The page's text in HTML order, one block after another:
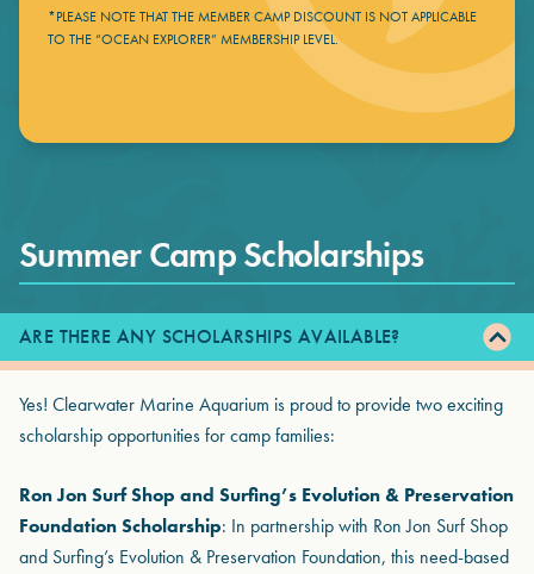
*PLEASE NOTE THAT THE MEMBER CAMP DISCOUNT IS NOT APPLICABLE
TO THE “OCEAN EXPLORER” MEMBERSHIP LEVEL.
Summer Camp Scholarships
ARE THERE ANY SCHOLARSHIPS AVAILABLE?
Yes! Clearwater Marine Aquarium is proud to provide two exciting
scholarship opportunities for camp families:
Ron Jon Surf Shop and Surfing’s Evolution & Preservation
Foundation Scholarship: In partnership with Ron Jon Surf Shop
and Surfing’s Evolution & Preservation Foundation, this need-based